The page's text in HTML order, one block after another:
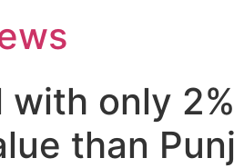
with only
than